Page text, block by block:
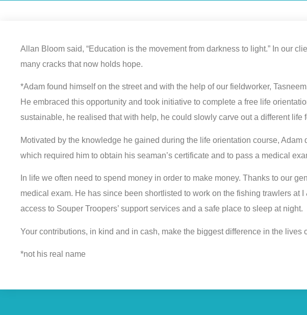
Allan Bloom said, “Education is the movement from darkness to light.” In our
many cracks that now holds hope.
*Adam found himself on the street and with the help of our fieldworker,
He embraced this opportunity and took initiative to complete a free life
sustainable, he realised that with help, he could slowly carve out a different life
Motivated by the knowledge he gained during the life orientation course,
which required him to obtain his seaman’s certificate and to pass a medical
In life we often need to spend money in order to make money. Thanks to our
medical exam. He has since been shortlisted to work on the fishing trawlers at
access to Souper Troopers’ support services and a safe place to sleep at night.
Your contributions, in kind and in cash, make the biggest difference in the lives
*not his real name